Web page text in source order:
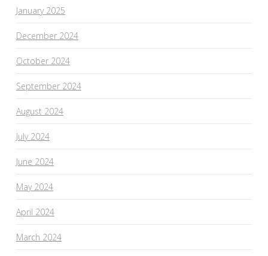
January 2025
December 2024
October 2024
September 2024
August 2024
July 2024
June 2024
May 2024
April 2024
March 2024